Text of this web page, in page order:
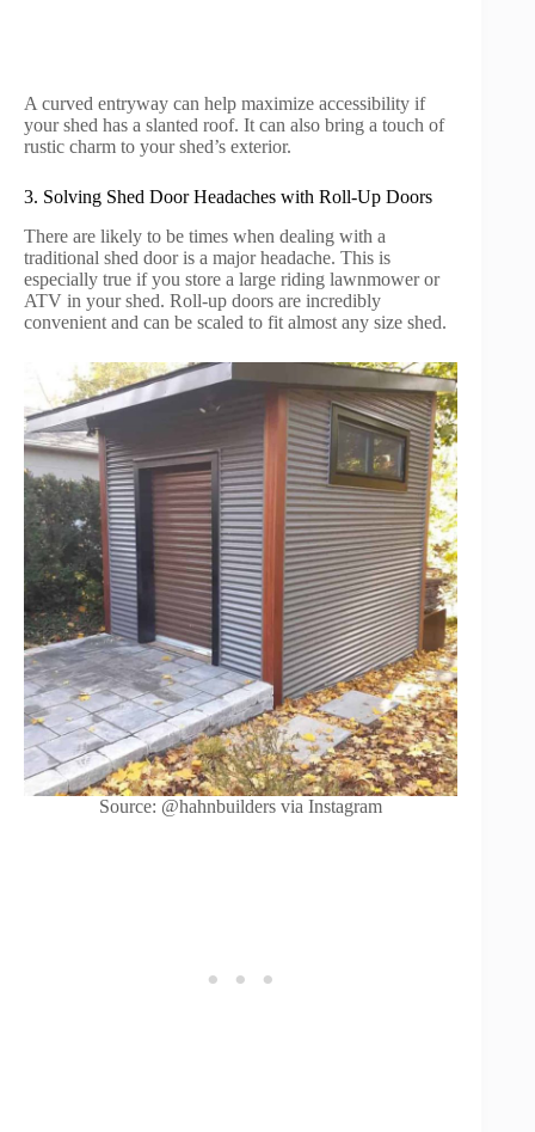
A curved entryway can help maximize accessibility if
your shed has a slanted roof. It can also bring a touch of
rustic charm to your shed’s exterior.
3. Solving Shed Door Headaches with Roll-Up Doors
There are likely to be times when dealing with a
traditional shed door is a major headache. This is
especially true if you store a large riding lawnmower or
ATV in your shed. Roll-up doors are incredibly
convenient and can be scaled to fit almost any size shed.
Source: @hahnbuilders via Instagram